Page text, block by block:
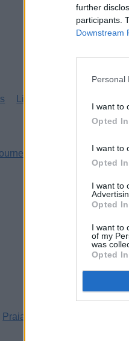
further
participants.
Downstream
Personal
I want to
Opted In
I want to
Opted In
I want to
Opted In
I want to
of my
was
Opted In
Linköping
Mexico
Praia